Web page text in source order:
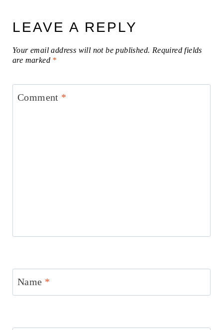
LEAVE A REPLY
Your email address will not be published. Required fields
are marked *
Comment *
Name *